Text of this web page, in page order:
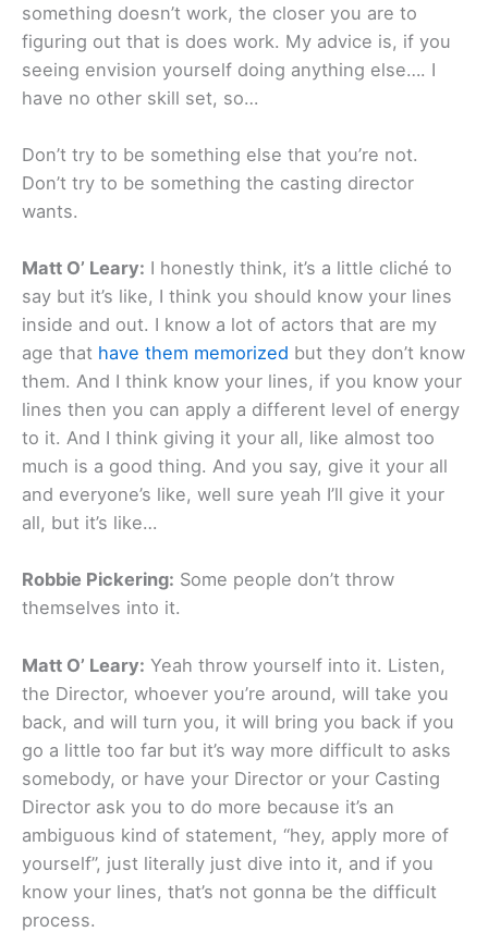
something doesn’t work, the closer you are to
figuring out that is does work. My advice is, if you
seeing envision yourself doing anything else…. I
have no other skill set, so…
Don’t try to be something else that you’re not.
Don’t try to be something the casting director
wants.
Matt O’ Leary: I honestly think, it’s a little cliché to
say but it’s like, I think you should know your lines
inside and out. I know a lot of actors that are my
age that have them memorized but they don’t know
them. And I think know your lines, if you know your
lines then you can apply a different level of energy
to it. And I think giving it your all, like almost too
much is a good thing. And you say, give it your all
and everyone’s like, well sure yeah I’ll give it your
all, but it’s like…
Robbie Pickering: Some people don’t throw
themselves into it.
Matt O’ Leary: Yeah throw yourself into it. Listen,
the Director, whoever you’re around, will take you
back, and will turn you, it will bring you back if you
go a little too far but it’s way more difficult to asks
somebody, or have your Director or your Casting
Director ask you to do more because it’s an
ambiguous kind of statement, “hey, apply more of
yourself”, just literally just dive into it, and if you
know your lines, that’s not gonna be the difficult
process.